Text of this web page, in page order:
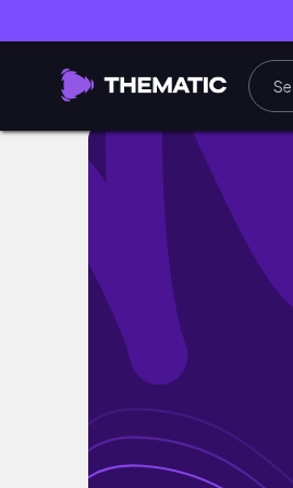
Tidy Up & Get Focused!